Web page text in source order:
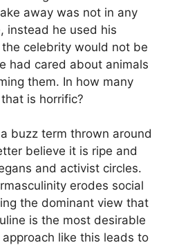
away was not in any
instead he used his
celebrity would not be
had cared about animals
them. In how many
is horrific?
buzz term thrown around
believe it is ripe and
and activist circles.
erodes social
the dominant view that
is the most desirable
like this leads to